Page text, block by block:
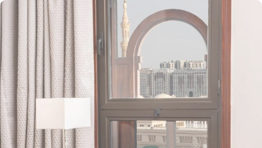
Gate” of Prophet’s Mosque, allowing guests easy access to the
holy site. Prince Mohammad bin Abdulaziz International Airport is
just 25-minute drive away from the accommodation. Anbariya
Mosque is 5-minute ride away, and Al Madinah City Sightseeing
Station 1 - Almasged Nabawi bus station is 1 minute away from the
property. The Taiba Front Hotel also offers a range of additional
value-added services to ensure an unparalleled experience for its
guests. The hotel offers an on-site restaurant providing not only
Arabian and Asian food but international cuisine as well. 24-hour
front desk, room service, and rooms for families and groups are